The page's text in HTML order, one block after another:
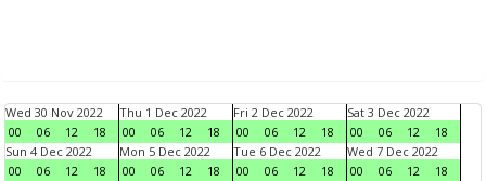
Wed 30 Nov 2022
00
06 12 18
Thu 1 Dec 2022
00
06 12 18
Fri 2 Dec 2022
00
06 12 18
Sat 3 Dec 2022
00
06 12
18
Sun 4 Dec 2022
00
06 12 18
Mon 5 Dec 2022
00
06 12 18
Tue 6 Dec 2022
00
06 12 18
Wed 7 Dec 2022
00
06 12
18